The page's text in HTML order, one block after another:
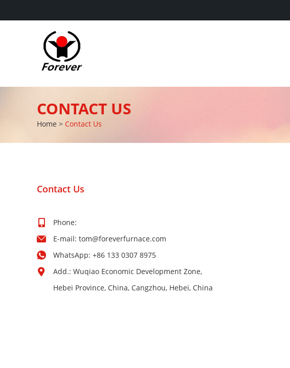
CONTACT US
Home > Contact Us
Contact Us
Phone:
E-mail: tom@foreverfurnace.com
WhatsApp: +86 133 0307 8975
Add.: Wuqiao Economic Development Zone,
Hebei Province, China, Cangzhou, Hebei, China